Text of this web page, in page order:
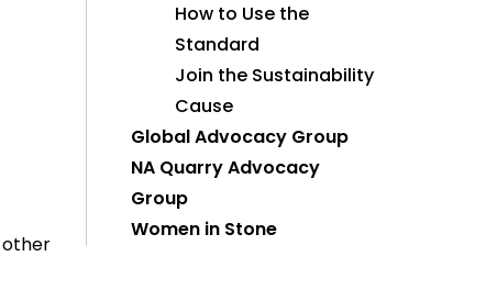
How to Use the
Standard
Join the Sustainability
Cause
Global Advocacy Group
NA Quarry Advocacy
Group
Women in Stone
other